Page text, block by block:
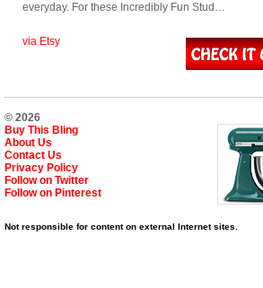
everyday. For these Incredibly Fun Stud…
via Etsy
© 2026
Buy This Bling
About Us
Contact Us
Privacy Policy
Follow on Twitter
Follow on Pinterest
Not responsible for content on external Internet sites.